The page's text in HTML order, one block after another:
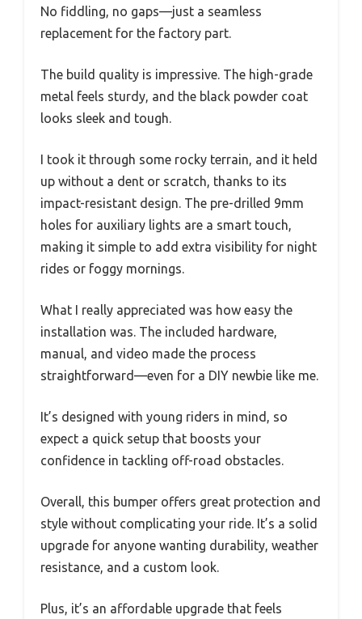
No fiddling, no gaps—just a seamless
replacement for the factory part.
The build quality is impressive. The high-grade
metal feels sturdy, and the black powder coat
looks sleek and tough.
I took it through some rocky terrain, and it held
up without a dent or scratch, thanks to its
impact-resistant design. The pre-drilled 9mm
holes for auxiliary lights are a smart touch,
making it simple to add extra visibility for night
rides or foggy mornings.
What I really appreciated was how easy the
installation was. The included hardware,
manual, and video made the process
straightforward—even for a DIY newbie like me.
It’s designed with young riders in mind, so
expect a quick setup that boosts your
confidence in tackling off-road obstacles.
Overall, this bumper offers great protection and
style without complicating your ride. It’s a solid
upgrade for anyone wanting durability, weather
resistance, and a custom look.
Plus, it’s an affordable upgrade that feels